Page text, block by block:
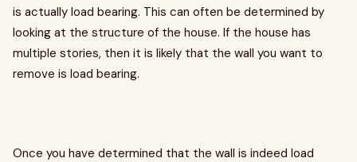
is actually load bearing. This can often be determined by
looking at the structure of the house. If the house has
multiple stories, then it is likely that the wall you want to
remove is load bearing.
Once you have determined that the wall is indeed load